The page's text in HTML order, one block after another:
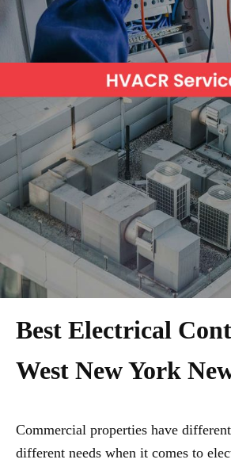
Best Electrical
West New York
Commercial properties have
different needs when it comes to